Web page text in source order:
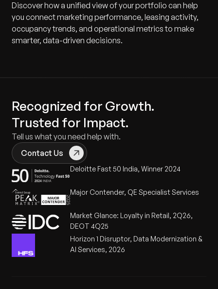
Discover how a unified view of your portfolio can help
you connect marketing performance, leasing activity,
occupancy trends, and operational metrics to make
smarter, data-driven decisions.
Recognized for Growth.
Trusted for Impact.
Tell us what you need help with.
Contact Us
Deloitte Fast 50 India, Winner 2024
Major Contender, QE Specialist Services
Market Glance: Loyalty in Retail, 2Q26,
DEOT 4Q25
Horizon 1 Disruptor, Data Modernization &
AI Services, 2026